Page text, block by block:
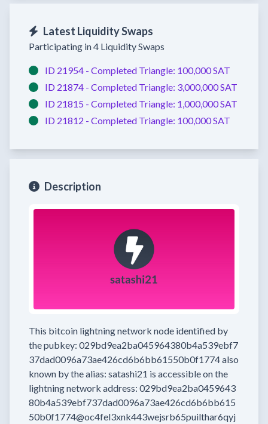
Latest Liquidity Swaps
Participating in 4 Liquidity Swaps
ID 21954 - Completed Triangle: 100,000 SAT
ID 21874 - Completed Triangle: 3,000,000 SAT
ID 21815 - Completed Triangle: 1,000,000 SAT
ID 21812 - Completed Triangle: 100,000 SAT
Description
This bitcoin lightning network node identified by
the pubkey: 029bd9ea2ba045964380b4a539ebf7
37dad0096a73ae426cd6b6bb61550b0f1774also
known by the alias: satashi21 is accessible on the
lightning network address: 029bd9ea2ba0459643
80b4a539ebf737dad0096a73ae426cd6b6bb615
50b0f1774@oc4fel3xnk443wejsrb65puilthar6qyj